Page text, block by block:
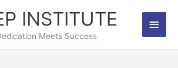
INSTITUTE
Meets Success
Main